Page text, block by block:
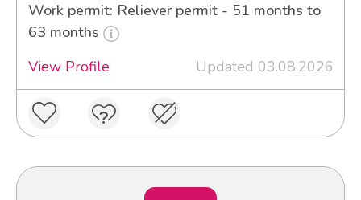
Work permit: Reliever permit - 51 months to
63 months
View Profile
Updated 03.08.2026